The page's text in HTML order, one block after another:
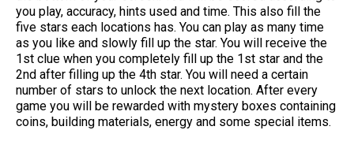
you play, accuracy, hints used and time. This also fill the
five stars each locations has. You can play as many time
as you like and slowly fill up the star. You will receive the
1st clue when you completely fill up the 1st star and the
2nd after filling up the 4th star. You will need a certain
number of stars to unlock the next location. After every
game you will be rewarded with mystery boxes containing
coins, building materials, energy and some special items.